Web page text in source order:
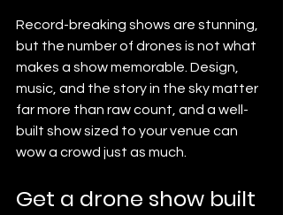
Record-breaking shows are stunning,
but the number of drones is not what
makes a show memorable. Design,
music, and the story in the sky matter
far more than raw count, and a well-
built show sized to your venue can
wow a crowd just as much.
Get a drone show built